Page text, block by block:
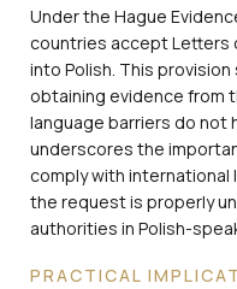
Under the Hague
countries accept Letters
into Polish. This
obtaining evidence from
language barriers do not
underscores the
comply with
the request is properly
authorities in Polish-
PRACTICAL